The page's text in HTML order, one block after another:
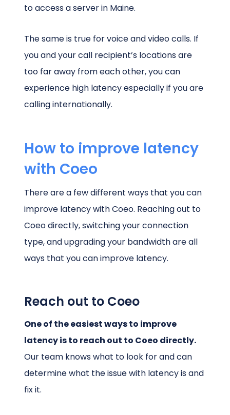
to access a server in Maine.
The same is true for voice and video calls. If
you and your call recipient’s locations are
too far away from each other, you can
experience high latency especially if you are
calling internationally.
How to improve latency
with Coeo
There are a few different ways that you can
improve latency with Coeo. Reaching out to
Coeo directly, switching your connection
type, and upgrading your bandwidth are all
ways that you can improve latency.
Reach out to Coeo
One of the easiest ways to improve
latency is to reach out to Coeo directly.
Our team knows what to look for and can
determine what the issue with latency is and
fix it.